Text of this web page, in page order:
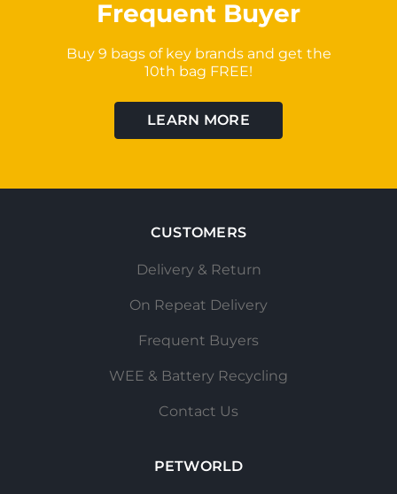
Frequent Buyer
Buy 9 bags of key brands and get the
10th bag FREE!
LEARN MORE
CUSTOMERS
Delivery & Return
On Repeat Delivery
Frequent Buyers
WEE & Battery Recycling
Contact Us
PETWORLD